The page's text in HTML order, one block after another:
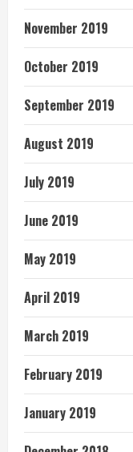
November 2019
October 2019
September 2019
August 2019
July 2019
June 2019
May 2019
April 2019
March 2019
February 2019
January 2019